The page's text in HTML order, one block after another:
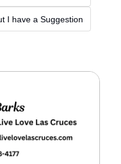
have a Suggestion